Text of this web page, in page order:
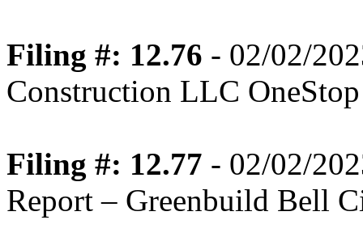
Filing #: 12.76 - 02/02/
Construction LLC OneStop
Filing #: 12.77 - 02/02/
Report – Greenbuild Bell